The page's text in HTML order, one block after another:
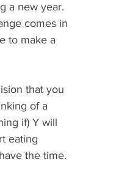
a new year.
comes in
to make a
that you
of a
if) Y will
eating
the time.